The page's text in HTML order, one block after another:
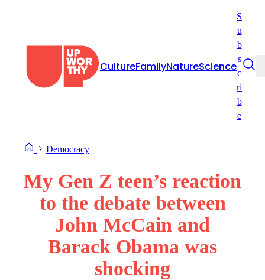
CultureFamilyNatureScience
S
u
b
s
c
ri
b
e
Democracy
My Gen Z teen’s reaction
to the debate between
John McCain and
Barack Obama was
shocking